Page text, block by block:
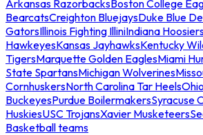
Arkansas RazorbacksBoston College
BearcatsCreighton BluejaysDuke Blue
GatorsIllinois Fighting IlliniIndiana
HawkeyesKansas JayhawksKentucky
TigersMarquette Golden EaglesMiami
State SpartansMichigan Wolverines
CornhuskersNorth Carolina Tar Heels
BuckeyesPurdue BoilermakersSyracuse
HuskiesUSC TrojansXavier Musketeers
Basketball teams